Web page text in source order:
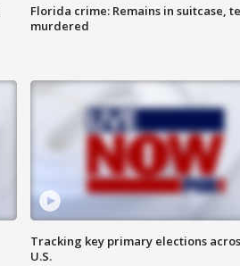
Florida crime: Remains in suitcase,
murdered
Tracking key primary elections
U.S.